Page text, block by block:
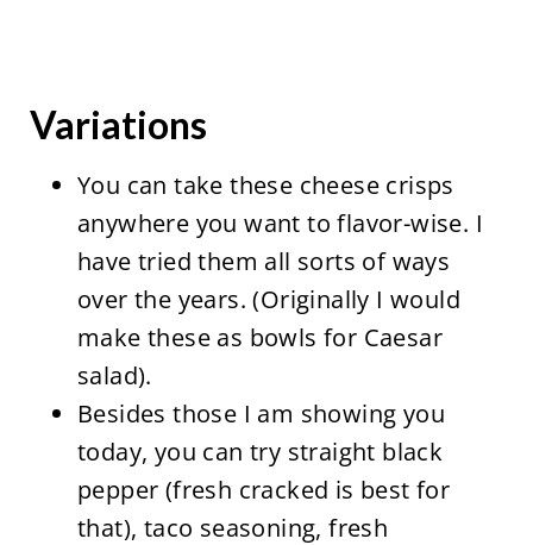
Variations
You can take these cheese crisps
anywhere you want to flavor-wise. I
have tried them all sorts of ways
over the years. (Originally I would
make these as bowls for Caesar
salad).
Besides those I am showing you
today, you can try straight black
pepper (fresh cracked is best for
that), taco seasoning, fresh